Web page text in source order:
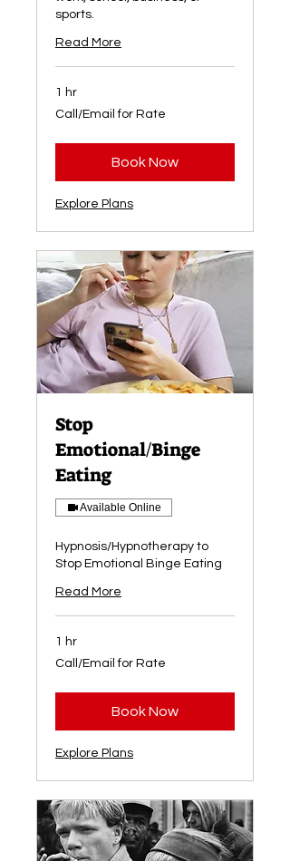
sports.
Read More
1 hr
Call/Email
for
Call/Email for Rate
Book Now
Explore Plans
Stop
Emotional/Binge
Eating
Available Online
Hypnosis/Hypnotherapy to
Stop Emotional Binge Eating
Read More
1 hr
Call/Email
for
Call/Email for Rate
Book Now
Explore Plans